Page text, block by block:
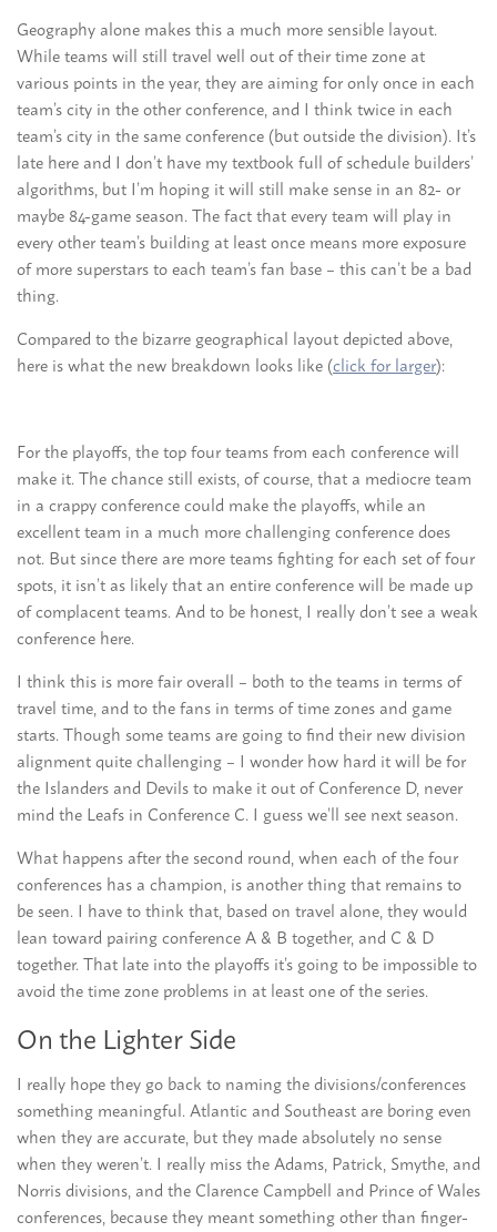
Geography alone makes this a much more sensible layout.
While teams will still travel well out of their time zone at
various points in the year, they are aiming for only once in each
team’s city in the other conference, and I think twice in each
team’s city in the same conference (but outside the division). It’s
late here and I don’t have my textbook full of schedule builders’
algorithms, but I’m hoping it will still make sense in an 82- or
maybe 84-game season. The fact that every team will play in
every other team’s building at least once means more exposure
of more superstars to each team’s fan base – this can’t be a bad
thing.
Compared to the bizarre geographical layout depicted above,
here is what the new breakdown looks like (click for larger):
For the playoffs, the top four teams from each conference will
make it. The chance still exists, of course, that a mediocre team
in a crappy conference could make the playoffs, while an
excellent team in a much more challenging conference does
not. But since there are more teams fighting for each set of four
spots, it isn’t as likely that an entire conference will be made up
of complacent teams. And to be honest, I really don’t see a weak
conference here.
I think this is more fair overall – both to the teams in terms of
travel time, and to the fans in terms of time zones and game
starts. Though some teams are going to find their new division
alignment quite challenging – I wonder how hard it will be for
the Islanders and Devils to make it out of Conference D, never
mind the Leafs in Conference C. I guess we’ll see next season.
What happens after the second round, when each of the four
conferences has a champion, is another thing that remains to
be seen. I have to think that, based on travel alone, they would
lean toward pairing conference A & B together, and C & D
together. That late into the playoffs it’s going to be impossible to
avoid the time zone problems in at least one of the series.
On the Lighter Side
I really hope they go back to naming the divisions/conferences
something meaningful. Atlantic and Southeast are boring even
when they are accurate, but they made absolutely no sense
when they weren’t. I really miss the Adams, Patrick, Smythe, and
Norris divisions, and the Clarence Campbell and Prince of Wales
conferences, because they meant something other than finger-